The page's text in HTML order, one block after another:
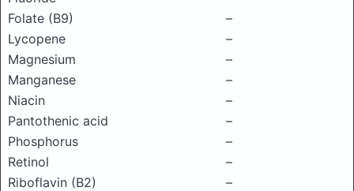
Folate (B9)
–
Lycopene
–
Magnesium
–
Manganese
–
Niacin
–
Pantothenic acid
–
Phosphorus
–
Retinol
–
Riboflavin (B2)
–